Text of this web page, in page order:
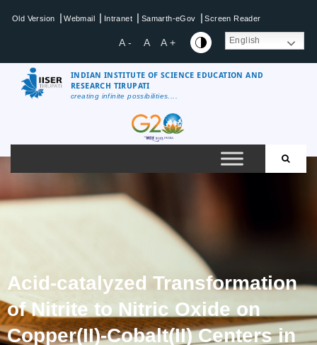
Old Version | Webmail | Intranet | Samarth-eGov | Screen Reader
A - A A + English
INDIAN INSTITUTE OF SCIENCE EDUCATION AND
RESEARCH TIRUPATI
creating infinite possibilities....
Acid-catalyzed Transformation
of Nitrite to Nitric Oxide on
Copper(II)-Cobalt(II) Centers in